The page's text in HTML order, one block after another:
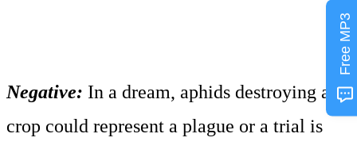
Negative: In a dream, aphids destroying a
crop could represent a plague or a trial is
Free MP3